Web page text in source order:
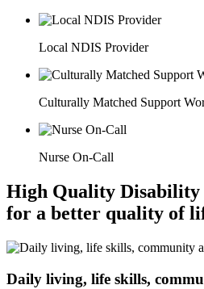
Local NDIS Provider
Culturally Matched Support
Nurse On-Call
High Quality Disability
for a better quality of
Daily living, life skills,